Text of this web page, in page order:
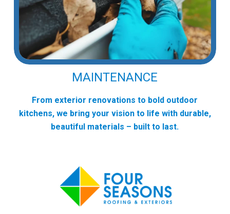
MAINTENANCE
From exterior renovations to bold outdoor
kitchens, we bring your vision to life with durable,
beautiful materials – built to last.